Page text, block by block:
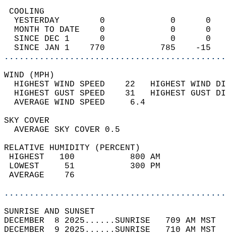
YESTERDAY        0
MONTH TO DATE    0
SINCE DEC 1      0
SINCE JAN 1    770
WIND
HIGHEST WIND SPEED    22   HIGHEST
HIGHEST GUST SPEED    31   HIGHEST
AVERAGE WIND
SKY
AVERAGE SKY
RELATIVE HUMIDITY (PERCENT)
HIGHEST   100
LOWEST     51
SUNRISE
DECEMBER  8 2025......SUNRISE   709 AM
DECEMBER  9 2025......SUNRISE   710 AM